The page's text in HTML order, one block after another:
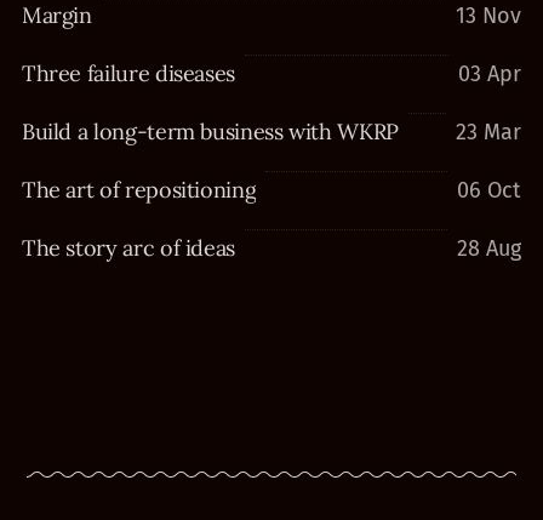
Margin 13 Nov
Three failure diseases 03 Apr
Build a long-term business with WKRP 23 Mar
The art of repositioning 06 Oct
The story arc of ideas 28 Aug